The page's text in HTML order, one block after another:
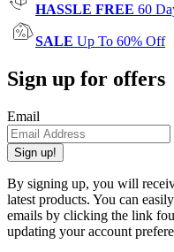
HASSLE FREE 60
SALE Up To 60% Off
Sign up for offers
Email
Sign up!
By signing up, you will
latest products. You can
emails by clicking the link
updating your account